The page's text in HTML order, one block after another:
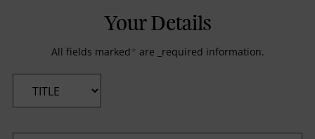
Your Details
All fields marked* are _required information.